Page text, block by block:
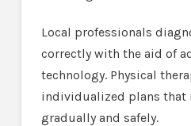
Local professionals
correctly with the aid of
technology. Physical
individualized plans that
gradually and safely.